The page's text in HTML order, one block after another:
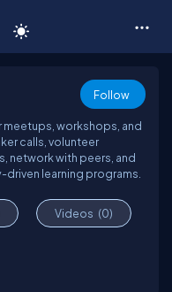
Follow
meetups, workshops, and
calls, volunteer
network with peers, and
learning programs.
Videos (0)